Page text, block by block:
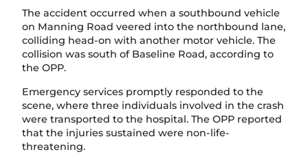
The accident occurred when a southbound vehicle
on Manning Road veered into the northbound lane,
colliding head-on with another motor vehicle. The
collision was south of Baseline Road, according to
the OPP.
Emergency services promptly responded to the
scene, where three individuals involved in the crash
were transported to the hospital. The OPP reported
that the injuries sustained were non-life-
threatening.